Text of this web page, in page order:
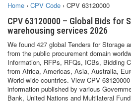
Home › CPV Code › CPV 63120000
CPV 63120000 – Global Bids for
warehousing services 2026
We found 427 global Tenders for Storage
from the public procurement domain
Information, RFPs, RFQs, ICBs, Bidding
from Africa, Americas, Asia, Australia,
World-wide countries. View CPV
information published by various
Bank, United Nations and Multilateral